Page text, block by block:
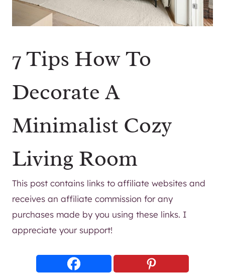
7 Tips How To
Decorate A
Minimalist Cozy
Living Room
This post contains links to affiliate websites and
receives an affiliate commission for any
purchases made by you using these links. I
appreciate your support!